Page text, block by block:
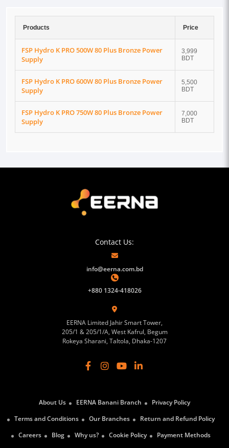
Products Price
FSP Hydro K PRO 500W 80 Plus Bronze Power
Supply
3,999
BDT
FSP Hydro K PRO 600W 80 Plus Bronze Power
Supply
5,500
BDT
FSP Hydro K PRO 750W 80 Plus Bronze Power
Supply
7,000
BDT
Contact Us:
info@eerna.com.bd
+880 1324-418026
EERNA Limited Jahir Smart Tower,
205/1 & 205/1/A, West Kafrul, Begum
Rokeya Sharani, Taltola, Dhaka-1207
About Us EERNA Banani Branch
Privacy Policy
Terms and Conditions
Our Branches
Return and Refund Policy
Careers
Blog Why us? Cookie Policy
Payment Methods